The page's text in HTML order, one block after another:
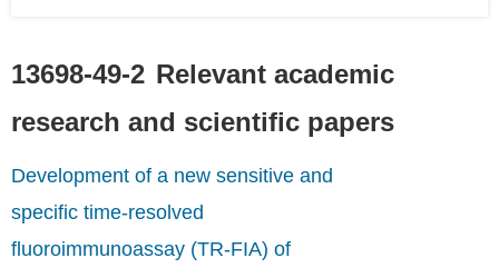
13698-49-2 Relevant academic
research and scientific papers
Development of a new sensitive and
specific time-resolved
fluoroimmunoassay (TR-FIA) of